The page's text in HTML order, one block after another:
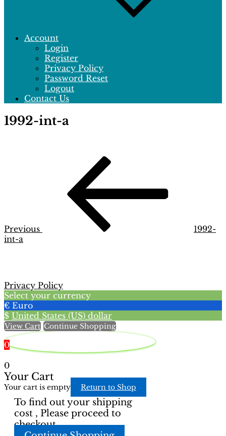
Account
Login
Register
Privacy Policy
Password Reset
Logout
Contact Us
1992-int-a
Previous
1992-
int-a
Privacy Policy
Select your currency
€ Euro
$ United States (US) dollar
View Cart Continue Shopping
0
0
Your Cart
Your cart is empty Return to Shop
To find out your shipping
cost , Please proceed to
checkout.